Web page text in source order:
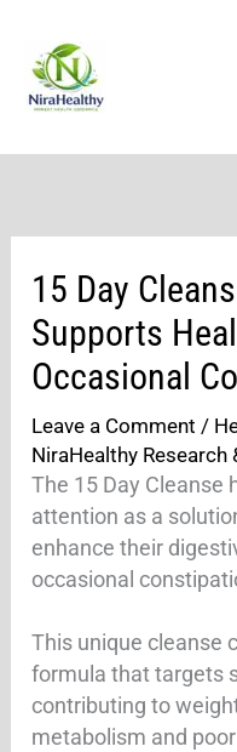
content
15 Day
Supports
Occasional
Leave a Comment /
NiraHealthy Research
The 15 Day Cleanse
attention as a
enhance their
occasional
This unique cleanse
formula that targets
contributing to
metabolism and